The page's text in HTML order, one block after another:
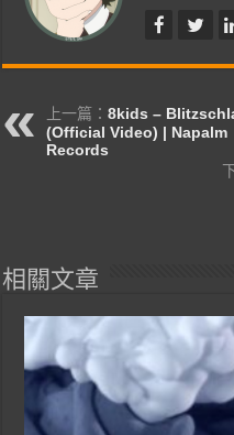
上一篇：8kids –
(Official Video) | Napalm
Records
相關文章